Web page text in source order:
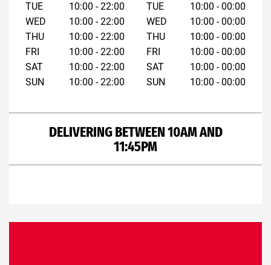
TUE
WED
THU
FRI
SAT
SUN
10:00 - 22:00
10:00 - 22:00
10:00 - 22:00
10:00 - 22:00
10:00 - 22:00
10:00 - 22:00
TUE
WED
THU
FRI
SAT
SUN
10:00 - 00:00
10:00 - 00:00
10:00 - 00:00
10:00 - 00:00
10:00 - 00:00
10:00 - 00:00
DELIVERING BETWEEN 10AM AND
11:45PM